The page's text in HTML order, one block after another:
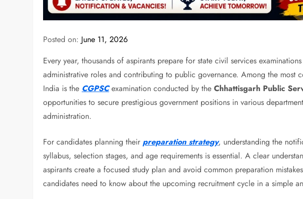
Posted on: June 11, 2026
Every year, thousands of aspirants prepare for state civil services
administrative roles and contributing to public governance. Among the most
India is the CGPSCexamination conducted by theChhattisgarh Public
opportunities to secure prestigious government positions in various
administration.
For candidates planning theirpreparation strategy, understanding the
syllabus, selection stages, and age requirements is essential. A clear
aspirants create a focused study plan and avoid common preparation
candidates need to know about the upcoming recruitment cycle in a simple